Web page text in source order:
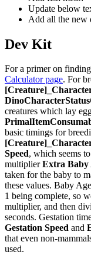
Update below
Add all the new
Dev Kit
For a primer on
Calculator page. For
creatures which lay
basic timings for
Speed, which seems
multiplierExtra Baby
taken for the baby to
these values. Baby
1 being complete, so
multiplier, and then
seconds. Gestation
Gestation Speed and
that even non-
used.